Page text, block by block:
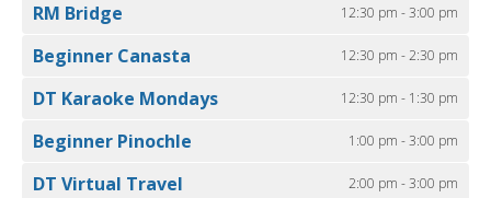
RM Bridge 12:30 pm - 3:00 pm
Beginner Canasta 12:30 pm - 2:30 pm
DT Karaoke Mondays 12:30 pm - 1:30 pm
Beginner Pinochle 1:00 pm - 3:00 pm
DT Virtual Travel 2:00 pm - 3:00 pm